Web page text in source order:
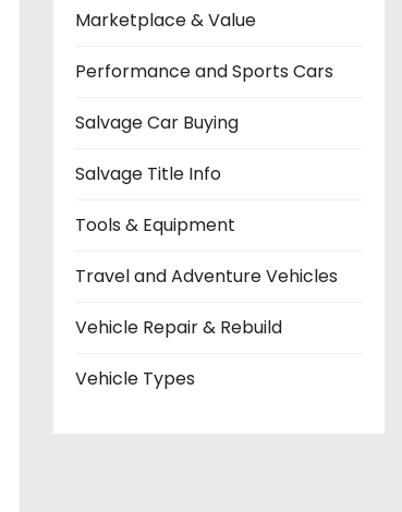
Marketplace & Value
Performance and Sports Cars
Salvage Car Buying
Salvage Title Info
Tools & Equipment
Travel and Adventure Vehicles
Vehicle Repair & Rebuild
Vehicle Types